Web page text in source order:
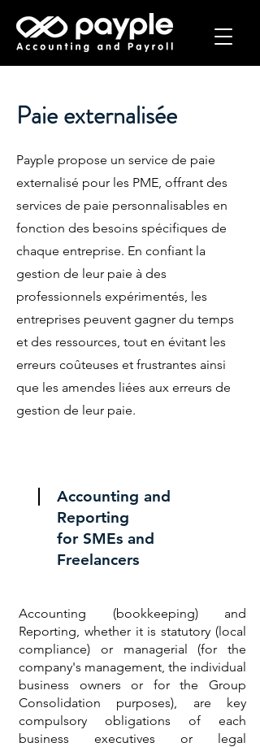
Paie externalisée
Payple propose un service de paie
externalisé pour les PME, offrant des
services de paie personnalisables en
fonction des besoins spécifiques de
chaque entreprise. En confiant la
gestion de leur paie à des
professionnels expérimentés, les
entreprises peuvent gagner du temps
et des ressources, tout en évitant les
erreurs coûteuses et frustrantes ainsi
que les amendes liées aux erreurs de
gestion de leur paie.
Accounting and
Reporting
for SMEs and
Freelancers
Accounting (bookkeeping) and
Reporting, whether it is statutory (local
compliance) or managerial (for the
company's management, the individual
business owners or for the Group
Consolidation purposes), are key
compulsory obligations of each
business executives or legal